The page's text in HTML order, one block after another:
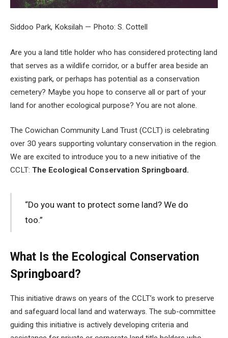
Siddoo Park, Koksilah — Photo: S. Cottell
Are you a land title holder who has considered protecting land
that serves as a wildlife corridor, or a buffer area beside an
existing park, or perhaps has potential as a conservation
cemetery? Maybe you hope to conserve all or part of your
land for another ecological purpose? You are not alone.
The Cowichan Community Land Trust (CCLT) is celebrating
over 30 years supporting voluntary conservation in the region.
We are excited to introduce you to a new initiative of the
CCLT: The Ecological Conservation Springboard.
“Do you want to protect some land? We do
too.”
What Is the Ecological Conservation
Springboard?
This initiative draws on years of the CCLT’s work to preserve
and safeguard local land and waterways. The sub-committee
guiding this initiative is actively developing criteria and